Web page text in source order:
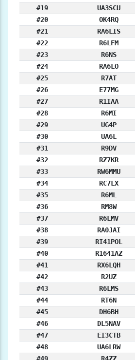
#19
UA3SCU
#20
OK4RQ
#21
RA6LIS
#22
R6LFM
#23
R6NS
#24
RA6LO
#25
R7AT
#26
E77MG
#27
R1IAA
#28
R6MI
#29
UG4P
#30
UA6L
#31
R9DV
#32
RZ7KR
#33
RW6MMU
#34
RC7LX
#35
R6ML
#36
RM8W
#37
R6LMV
#38
RA0JAI
#39
RI41POL
#40
R1641AZ
#41
RX6LQH
#42
R2UZ
#43
R6LMS
#44
RT6N
#45
DH6BH
#46
DL5NAV
#47
EI3CTB
#48
UA6LRW